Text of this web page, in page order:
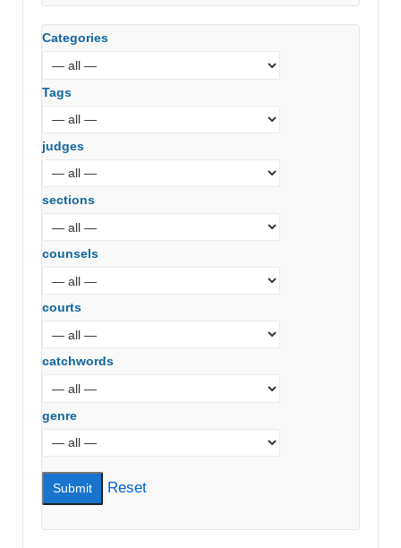
Categories
Tags
judges
sections
counsels
courts
catchwords
genre
Reset